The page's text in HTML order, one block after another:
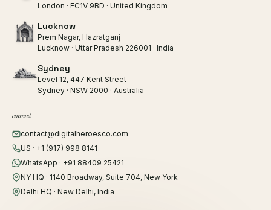
London · EC1V 9BD · United Kingdom
Lucknow
Prem Nagar, Hazratganj
Lucknow · Uttar Pradesh 226001 · India
Sydney
Level 12, 447 Kent Street
Sydney · NSW 2000 · Australia
connect
contact@digitalheroesco.com
US · +1 (917) 998 8141
WhatsApp · +91 88409 25421
NY HQ · 1140 Broadway, Suite 704, New York
Delhi HQ · New Delhi, India